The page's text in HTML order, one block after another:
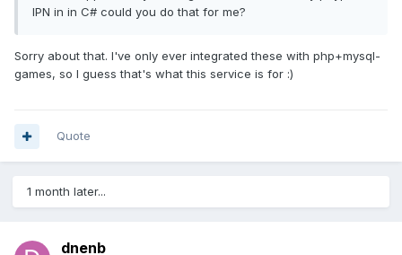
IPN in in C# could you do that for me?
Sorry about that. I've only ever integrated these with php+mysql-
games, so I guess that's what this service is for :)
Quote
1 month later...
dnenb